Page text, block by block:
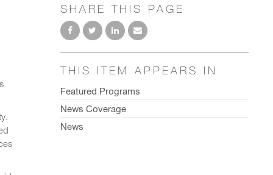
SHARE THIS PAGE
THIS ITEM APPEARS IN
Featured Programs
News Coverage
News